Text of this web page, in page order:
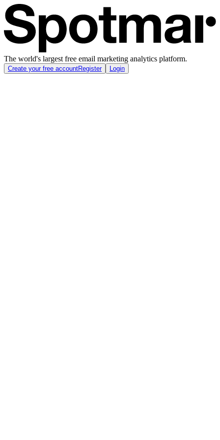
The world's largest free email marketing analytics platform.
Create your free accountRegister Login